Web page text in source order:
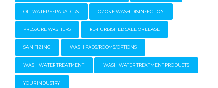
OIL WATER SEPARATORS OZONE WASH DISINFECTION
PRESSURE WASHERS RE-FURBISHED SALE OR LEASE
SANITIZING WASH PADS/ROOMS/OPTIONS
WASH WATER TREATMENT WASH WATER TREATMENT PRODUCTS
YOUR INDUSTRY